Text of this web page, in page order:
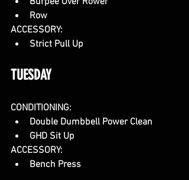
Row
ACCESSORY:
Strict Pull Up
TUESDAY
CONDITIONING:
Double Dumbbell Power Clean
GHD Sit Up
ACCESSORY:
Bench Press